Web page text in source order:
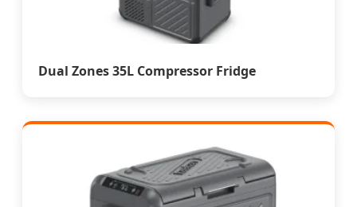
Dual Zones 35L Compressor Fridge